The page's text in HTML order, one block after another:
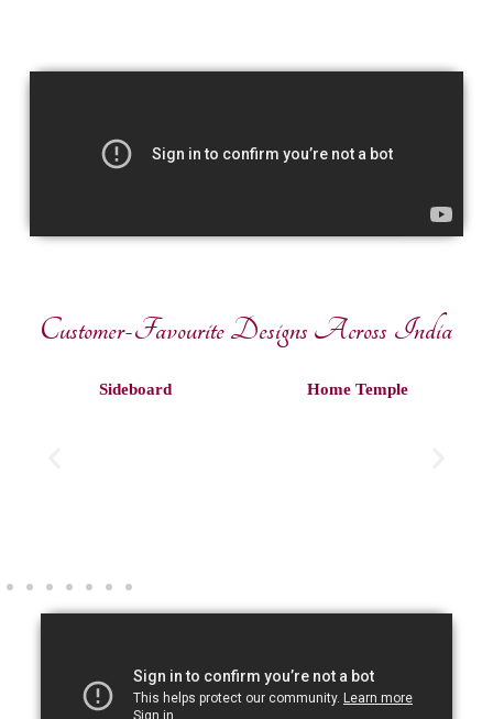
Customer-Favourite Designs Across India
Sideboard Home Temple